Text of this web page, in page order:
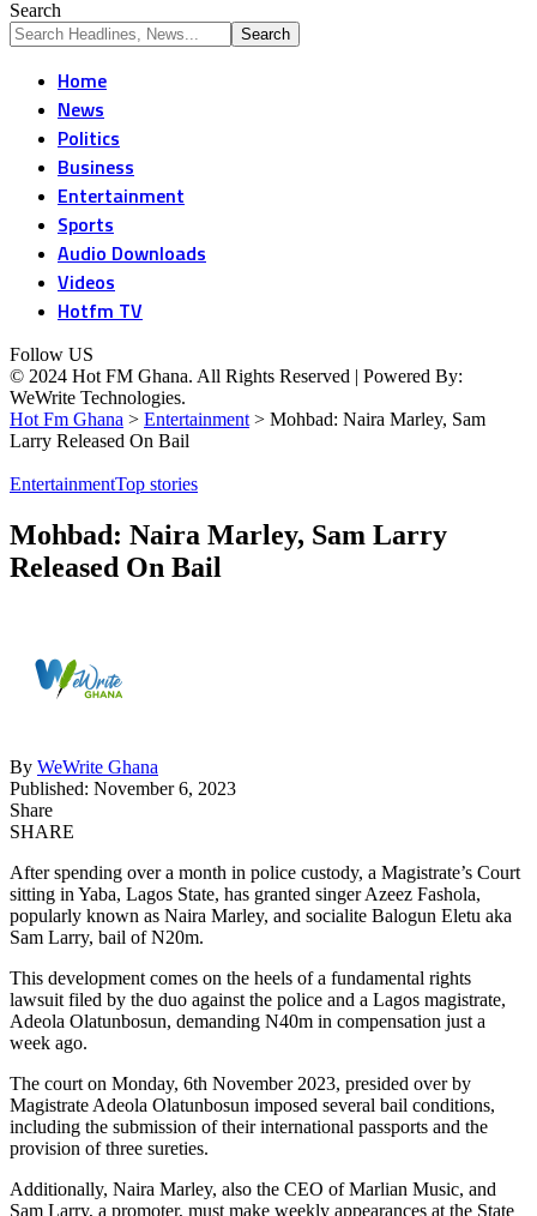
Search
Home
News
Politics
Business
Entertainment
Sports
Audio Downloads
Videos
Hotfm TV
Follow US
© 2024 Hot FM Ghana. All Rights Reserved | Powered By:
WeWrite Technologies.
Hot Fm Ghana > Entertainment > Mohbad: Naira Marley, Sam
Larry Released On Bail
EntertainmentTop stories
Mohbad: Naira Marley, Sam Larry
Released On Bail
By WeWrite Ghana
Published: November 6, 2023
Share
SHARE
After spending over a month in police custody, a Magistrate’s Court
sitting in Yaba, Lagos State, has granted singer Azeez Fashola,
popularly known as Naira Marley, and socialite Balogun Eletu aka
Sam Larry, bail of N20m.
This development comes on the heels of a fundamental rights
lawsuit filed by the duo against the police and a Lagos magistrate,
Adeola Olatunbosun, demanding N40m in compensation just a
week ago.
The court on Monday, 6th November 2023, presided over by
Magistrate Adeola Olatunbosun imposed several bail conditions,
including the submission of their international passports and the
provision of three sureties.
Additionally, Naira Marley, also the CEO of Marlian Music, and
Sam Larry, a promoter, must make weekly appearances at the State